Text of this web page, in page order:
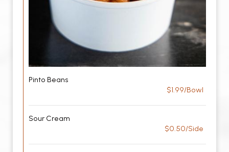
Pinto Beans
$1.99/Bowl
Sour Cream
$0.50/Side